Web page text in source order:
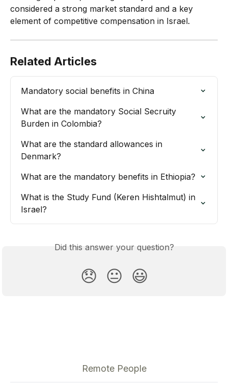
considered a strong market standard and a key
element of competitive compensation in Israel.
Related Articles
Mandatory social benefits in China
What are the mandatory Social Secruity
Burden in Colombia?
What are the standard allowances in
Denmark?
What are the mandatory benefits in Ethiopia?
What is the Study Fund (Keren Hishtalmut) in
Israel?
Did this answer your question?
😞 😐 😃
Remote People